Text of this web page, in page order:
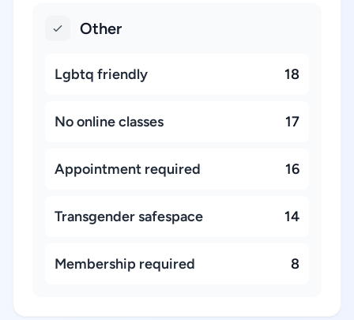
Other
Lgbtq friendly 18
No online classes 17
Appointment required 16
Transgender safespace 14
Membership required 8